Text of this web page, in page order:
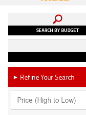
SEARCH BY BUDGET
► Refine Your Search